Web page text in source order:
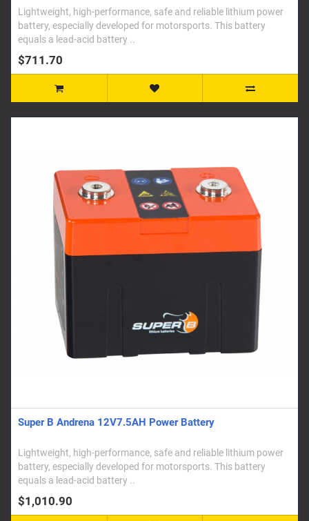
Lightweight, high-performance, safe and reliable lithium power
battery, especially developed for motorsports. This battery
equals a lead-acid battery ..
$711.70
Super B Andrena 12V7.5AH Power Battery
Lightweight, high-performance, safe and reliable lithium power
battery, especially developed for motorsports. This battery
equals a lead-acid battery ..
$1,010.90